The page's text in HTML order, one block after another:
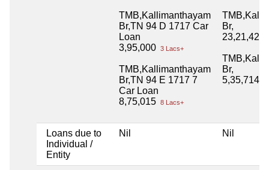
TMB,Kallimanthayam
Br,TN 94 D 1717 Car
Loan
3,95,000 3 Lacs+
TMB,Kallimanthayam
Br,TN 94 E 1717 7
Car Loan
8,75,015 8 Lacs+
Br,
Br,
Loans due to
Individual /
Entity
Nil Nil